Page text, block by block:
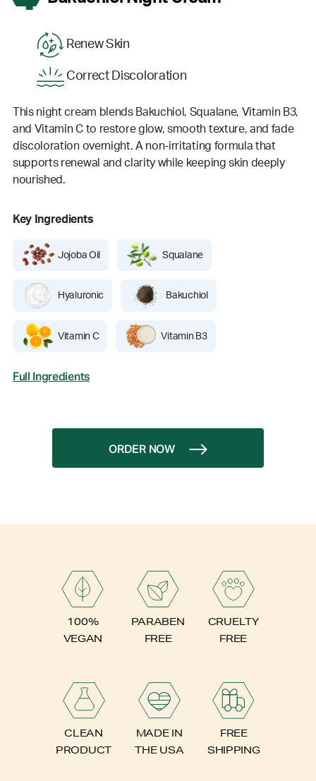
Renew Skin
Correct Discoloration
This night cream blends Bakuchiol, Squalane, Vitamin B3,
and Vitamin C to restore glow, smooth texture, and fade
discoloration overnight. A non-irritating formula that
supports renewal and clarity while keeping skin deeply
nourished.
Key Ingredients
Jojoba Oil Squalane
Hyaluronic Bakuchiol
Vitamin C Vitamin B3
Full Ingredients
ORDER NOW
100%
VEGAN
PARABEN
FREE
CRUELTY
FREE
CLEAN
PRODUCT
MADE IN
THE USA
FREE
SHIPPING